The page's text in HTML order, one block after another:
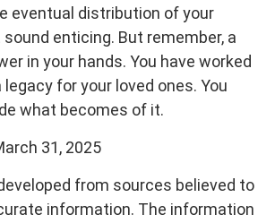
eventual distribution of your
enticing. But remember, a
in your hands. You have worked
for your loved ones. You
what becomes of it.
31, 2025
from sources believed to
information. The information